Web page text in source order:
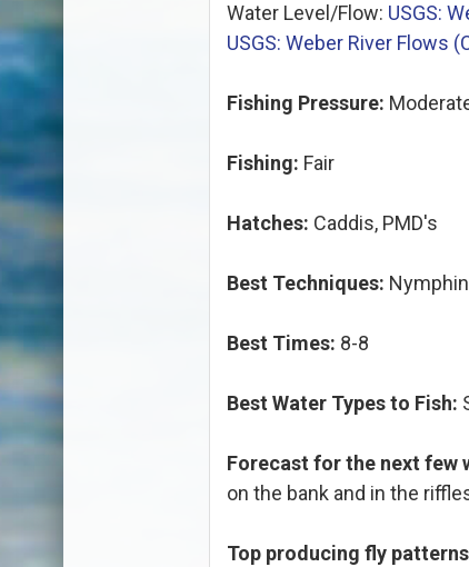
Water Level/Flow: USGS:
USGS: Weber River Flows
Fishing Pressure:
Fishing: Fair
Hatches: Caddis, PMD's
Best Techniques:
Best Times: 8-8
Best Water Types to Fish:
Forecast for the next few
on the bank and in the
Top producing fly